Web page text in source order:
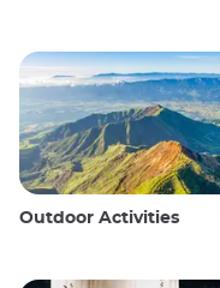
Outdoor Activities